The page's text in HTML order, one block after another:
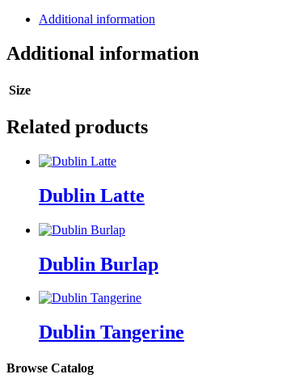
Additional information
Additional information
Size
Related products
Dublin Latte
Dublin Burlap
Dublin Tangerine
Browse Catalog